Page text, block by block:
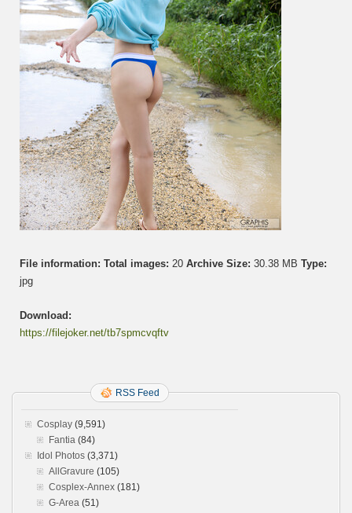
File information: Total images: 20 Archive Size: 30.38 MB Type:
jpg
Download:
https://filejoker.net/tb7spmcvqftv
RSS Feed
Cosplay (9,591)
Fantia (84)
Idol Photos (3,371)
AllGravure (105)
Cosplex-Annex (181)
G-Area (51)